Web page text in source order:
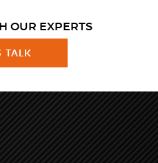
OUR EXPERTS
TALK